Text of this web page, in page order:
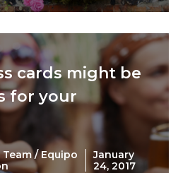
cards might be
for your
/ Equipo
January
24, 2017